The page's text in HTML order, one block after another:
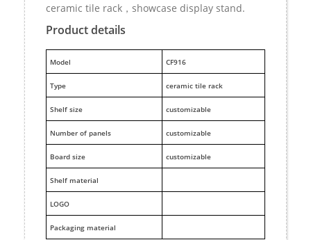
ceramic tile rack，showcase display stand.
Product details
Model CF916
Type ceramic tile rack
Shelf size customizable
Number of panels customizable
Board size customizable
Shelf material
LOGO
Packaging material